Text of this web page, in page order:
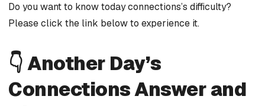
Do you want to know today connections’s difficulty?
Please click the link below to experience it.
👇 Another Day’s
Connections Answer and